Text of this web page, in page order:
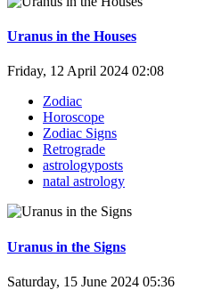
Uranus in the Houses
Friday, 12 April 2024 02:08
Zodiac
Horoscope
Zodiac Signs
Retrograde
astrologyposts
natal astrology
Uranus in the Signs
Saturday, 15 June 2024 05:36